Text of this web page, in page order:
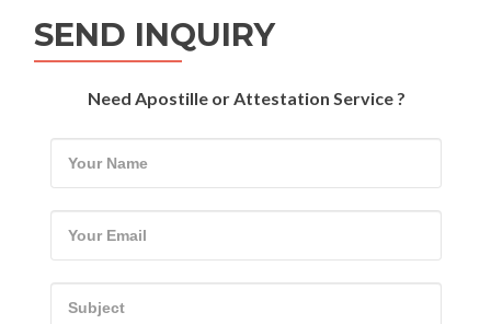
SEND INQUIRY
Need Apostille or Attestation Service ?